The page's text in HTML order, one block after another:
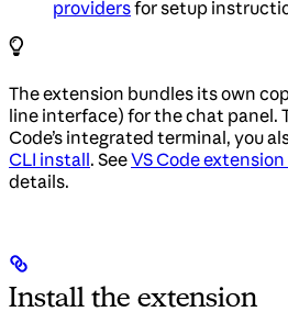
providersfor setup
The extension bundles its own
line interface) for the chat panel.
Code’s integrated terminal, you
CLI install. SeeVS Code
details.
Install the extension